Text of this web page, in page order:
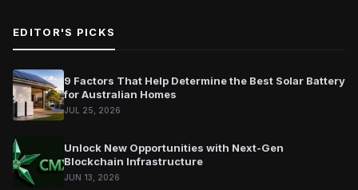
EDITOR'S PICKS
9 Factors That Help Determine the Best Solar Battery
for Australian Homes
JUL 25, 2026
Unlock New Opportunities with Next-Gen
Blockchain Infrastructure
JUN 13, 2026